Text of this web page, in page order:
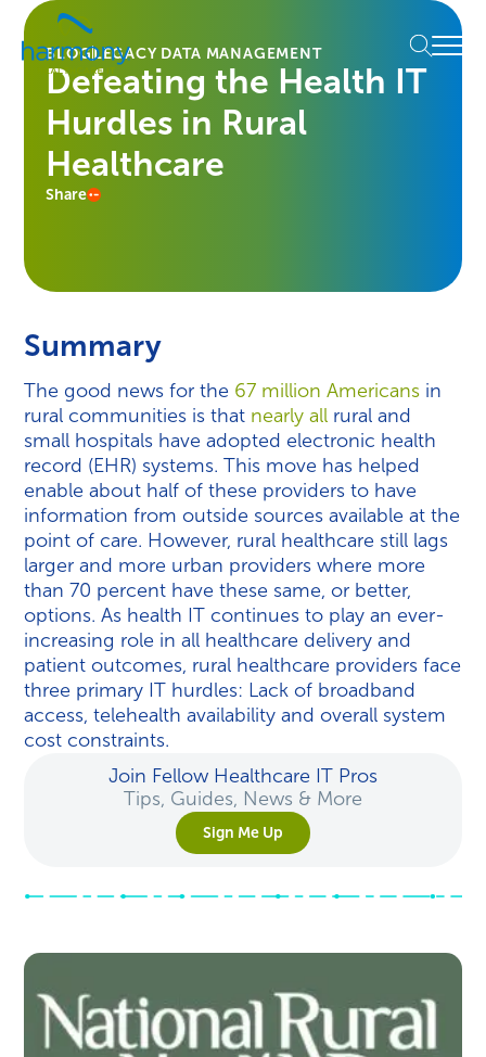
Skip
content
Healthcare
Data
Management
Software
Services
Harmony
Menu
BLOGLEGACY DATA MANAGEMENT
Defeating the Health IT
Hurdles in Rural
Healthcare
Share
Summary
The good news for the 67 million Americans in
rural communities is that nearly all rural and
small hospitals have adopted electronic health
record (EHR) systems. This move has helped
enable about half of these providers to have
information from outside sources available at the
point of care. However, rural healthcare still lags
larger and more urban providers where more
than 70 percent have these same, or better,
options. As health IT continues to play an ever-
increasing role in all healthcare delivery and
patient outcomes, rural healthcare providers face
three primary IT hurdles: Lack of broadband
access, telehealth availability and overall system
cost constraints.
Join Fellow Healthcare IT Pros
Tips, Guides, News & More
Sign Me Up